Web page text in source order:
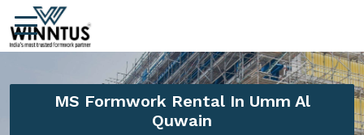
MS Formwork Rental In Umm Al
Quwain